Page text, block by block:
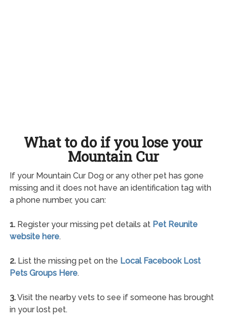
What to do if you lose your
Mountain Cur
If your Mountain Cur Dog or any other pet has gone
missing and it does not have an identification tag with
a phone number, you can:
1.Register your missing pet details at Pet Reunite
website here.
2.List the missing pet on the Local Facebook Lost
Pets Groups Here.
3.Visit the nearby vets to see if someone has brought
in your lost pet.